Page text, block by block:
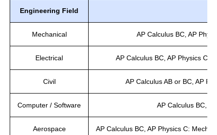
Engineering Field
Mechanical AP Calculus BC, AP
Electrical AP Calculus BC, AP Physics C:
Civil AP Calculus AB or BC, AP
Computer / Software AP Calculus BC,
Aerospace AP Calculus BC, AP Physics C: